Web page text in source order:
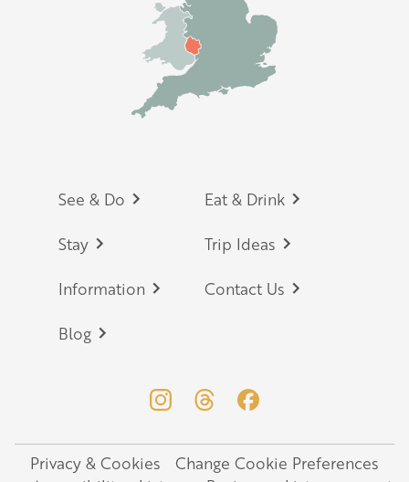
Footer
See & Do Eat & Drink
Stay Trip Ideas
Information Contact Us
Blog
Privacy & Cookies
Change Cookie Preferences